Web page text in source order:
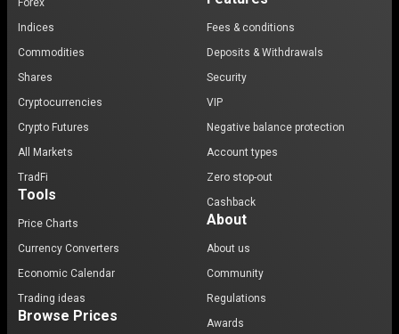
Forex
Indices
Commodities
Shares
Cryptocurrencies
Crypto Futures
All Markets
TradFi
Tools
Price Charts
Currency Converters
Economic Calendar
Trading ideas
Browse Prices
Fees & conditions
Deposits & Withdrawals
Security
VIP
Negative balance protection
Account types
Zero stop-out
Cashback
About
About us
Community
Regulations
Awards